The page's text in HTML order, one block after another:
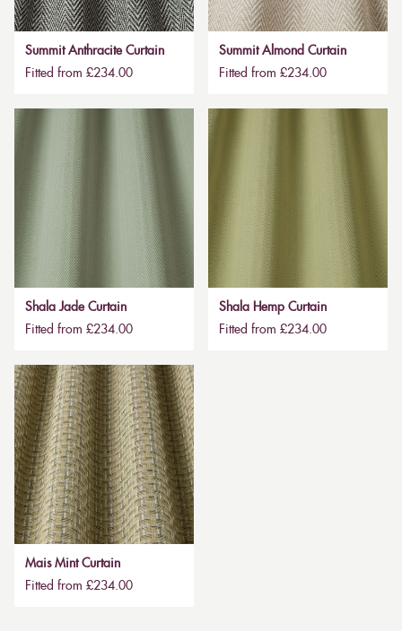
Summit Anthracite Curtain
Fitted from £234.00
Summit Almond Curtain
Fitted from £234.00
Shala Jade Curtain
Fitted from £234.00
Shala Hemp Curtain
Fitted from £234.00
Mais Mint Curtain
Fitted from £234.00